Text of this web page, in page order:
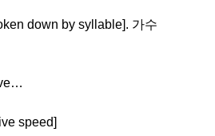
down by syllable]. 가수
speed]